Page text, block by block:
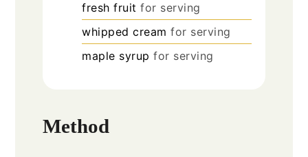
fresh fruit for serving
whipped cream for serving
maple syrup for serving
Method